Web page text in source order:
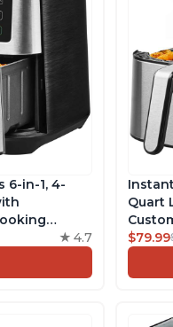
6-in-1, 4-
Includes
Recipes,
4.7
Quart
Free
$79.99